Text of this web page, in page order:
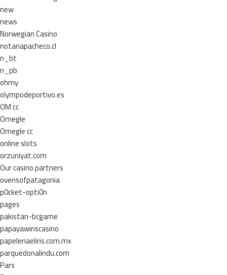
new
news
Norwegian Casino
notariapacheco.cl
n_bt
n_pb
ohmy
olympodeportivo.es
OM cc
Omegle
Omegle cc
online slots
orzuniyat.com
Our casino partners
ovensofpatagonia
p0cket-opti0n
pages
pakistan-bcgame
papayawinscasino
papeleriaeliris.com.mx
parquedonalindu.com
Pars